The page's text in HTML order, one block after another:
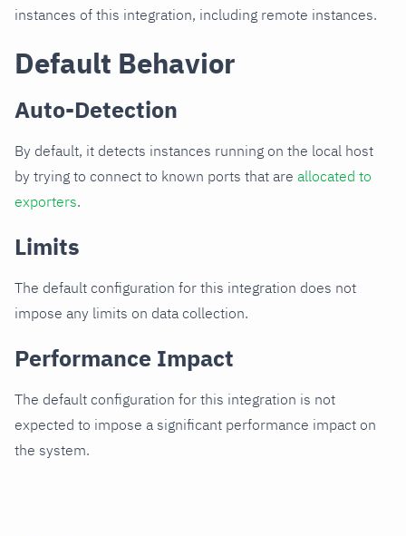
instances of this integration, including remote instances.
Default Behavior
Auto-Detection
By default, it detects instances running on the local host
by trying to connect to known ports that are allocated to
exporters.
Limits
The default configuration for this integration does not
impose any limits on data collection.
Performance Impact
The default configuration for this integration is not
expected to impose a significant performance impact on
the system.